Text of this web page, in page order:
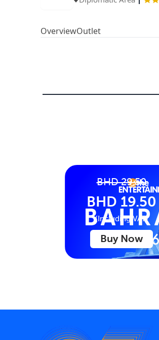
OverviewOutlet
BHD 29.50
BHD 19.50
(Including VAT)
Buy Now